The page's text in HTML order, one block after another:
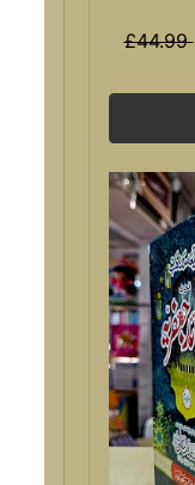
£44.99